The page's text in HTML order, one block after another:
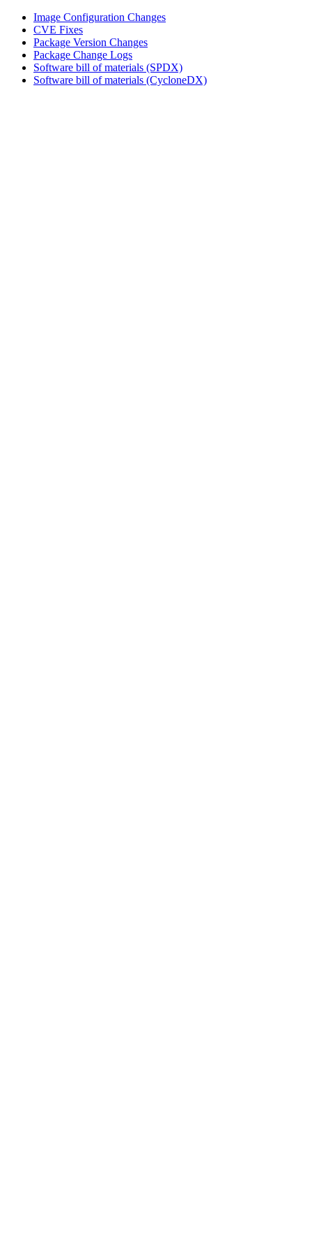
Image Configuration Changes
CVE Fixes
Package Version Changes
Package Change Logs
Software bill of materials (SPDX)
Software bill of materials (CycloneDX)